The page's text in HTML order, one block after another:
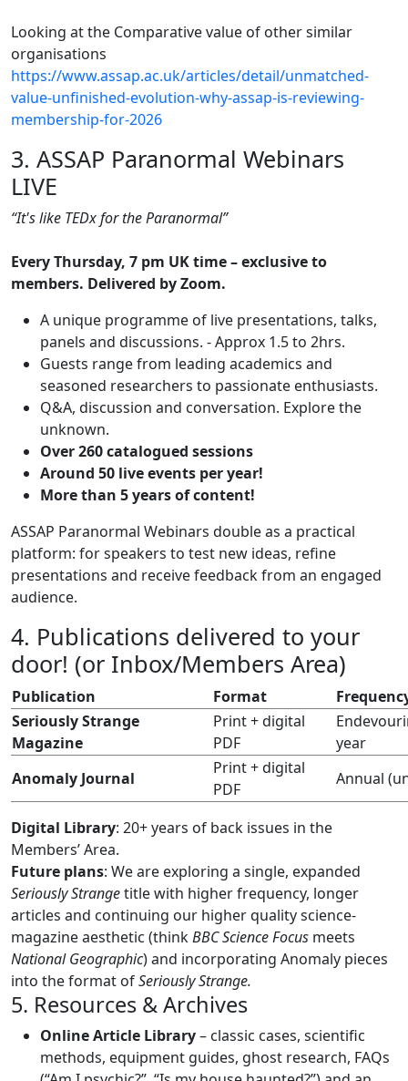
Looking at the Comparative value of other similar
organisations
https://www.assap.ac.uk/articles/detail/unmatched-
value-unfinished-evolution-why-assap-is-reviewing-
membership-for-2026
3. ASSAP Paranormal Webinars
LIVE
“It's like TEDx for the Paranormal”
Every Thursday, 7 pm UK time – exclusive to
members. Delivered by Zoom.
A unique programme of live presentations, talks,
panels and discussions. - Approx 1.5 to 2hrs.
Guests range from leading academics and
seasoned researchers to passionate enthusiasts.
Q&A, discussion and conversation. Explore the
unknown.
Over 260 catalogued sessions
Around 50 live events per year!
More than 5 years of content!
ASSAP Paranormal Webinars double as a practical
platform: for speakers to test new ideas, refine
presentations and receive feedback from an engaged
audience.
4. Publications delivered to your
door! (or Inbox/Members Area)
Publication Format
Seriously Strange
Magazine
Print + digital
PDF
year
Anomaly Journal
Print + digital
PDF
Annual
Digital Library: 20+ years of back issues in the
Members’ Area.
Future plans: We are exploring a single, expanded
Seriously Strangetitle with higher frequency, longer
articles and continuing our higher quality science-
magazine aesthetic (thinkBBC Science Focus meets
National Geographic) and incorporating Anomaly pieces
into the format ofSeriously Strange.
5. Resources & Archives
Online Article Library– classic cases, scientific
methods, equipment guides, ghost research, FAQs